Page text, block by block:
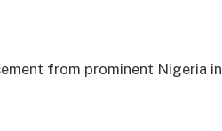
from prominent Nigeria in